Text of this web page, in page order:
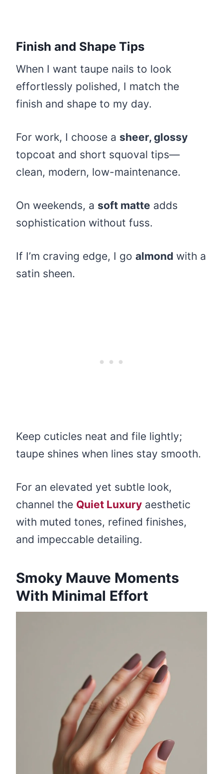
Finish and Shape Tips
When I want taupe nails to look
effortlessly polished, I match the
finish and shape to my day.
For work, I choose a sheer, glossy
topcoat and short squoval tips—
clean, modern, low-maintenance.
On weekends, a soft matte adds
sophistication without fuss.
If I’m craving edge, I go almond with a
satin sheen.
Keep cuticles neat and file lightly;
taupe shines when lines stay smooth.
For an elevated yet subtle look,
channel the Quiet Luxury aesthetic
with muted tones, refined finishes,
and impeccable detailing.
Smoky Mauve Moments
With Minimal Effort